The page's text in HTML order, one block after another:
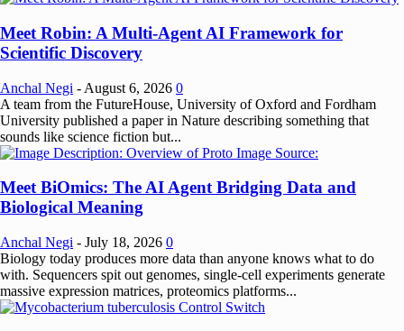
Meet Robin: A Multi-Agent AI Framework for
Scientific Discovery
Anchal Negi - August 6, 2026 0
A team from the FutureHouse, University of Oxford and Fordham
University published a paper in Nature describing something that
sounds like science fiction but...
Meet BiOmics: The AI Agent Bridging Data and
Biological Meaning
Anchal Negi - July 18, 2026 0
Biology today produces more data than anyone knows what to do
with. Sequencers spit out genomes, single-cell experiments generate
massive expression matrices, proteomics platforms...